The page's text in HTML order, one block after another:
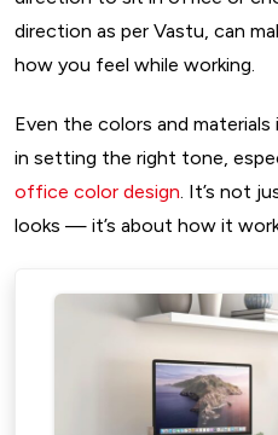
direction as per Vastu, can
how you feel while working.
Even the colors and
in setting the right tone,
office color design. It’s not
looks — it’s about how it